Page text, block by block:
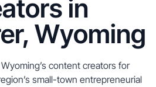
in
Wyoming
content creators for
small-town entrepreneurial